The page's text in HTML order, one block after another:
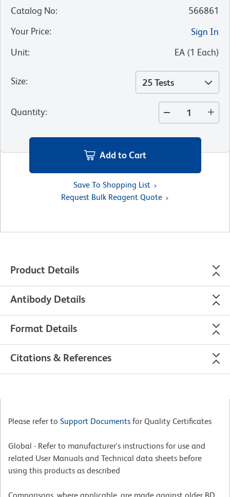
Catalog No:
566861
Your Price:
Sign In
Unit: EA (1 Each)
Size: 25 Tests
Quantity:
Add to Cart
Save To Shopping List
Request Bulk Reagent Quote
Product Details
Antibody Details
Format Details
Citations & References
Please refer to Support Documents for Quality Certificates
Global - Refer to manufacturer's instructions for use and
related User Manuals and Technical data sheets before
using this products as described